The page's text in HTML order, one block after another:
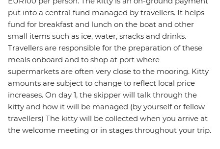
put into a central fund managed by travellers. It helps
fund for breakfast and lunch on the boat and other
small items such as ice, water, snacks and drinks.
Travellers are responsible for the preparation of these
meals onboard and to shop at port where
supermarkets are often very close to the mooring. Kitty
amounts are subject to change to reflect local price
increases. On day 1, the skipper will talk through the
kitty and how it will be managed (by yourself or fellow
travellers) The kitty will be collected when you arrive at
the welcome meeting or in stages throughout your trip.